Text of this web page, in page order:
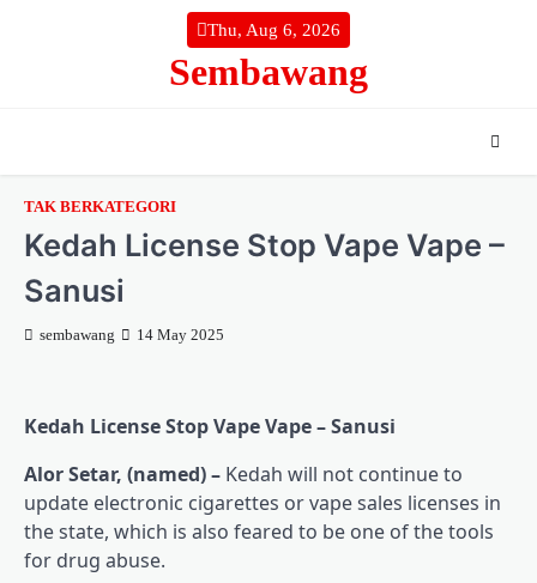
Thu, Aug 6, 2026
Sembawang
TAK BERKATEGORI
Kedah License Stop Vape Vape –
Sanusi
sembawang 14 May 2025
Kedah License Stop Vape Vape – Sanusi
Alor Setar, (named) – Kedah will not continue to
update electronic cigarettes or vape sales licenses in
the state, which is also feared to be one of the tools
for drug abuse.